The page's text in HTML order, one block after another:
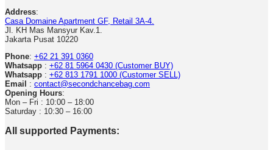
Address:
Casa Domaine Apartment GF, Retail 3A-4.
Jl. KH Mas Mansyur Kav.1.
Jakarta Pusat 10220
Phone: +62 21 391 0360
Whatsapp : +62 81 5964 0430 (Customer BUY)
Whatsapp : +62 813 1791 1000 (Customer SELL)
Email : contact@secondchancebag.com
Opening Hours:
Mon – Fri : 10:00 – 18:00
Saturday : 10:30 – 16:00
All supported Payments: